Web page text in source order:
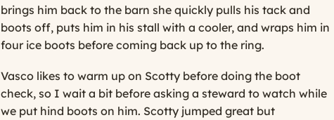
brings him back to the barn she quickly pulls his tack and
boots off, puts him in his stall with a cooler, and wraps him in
four ice boots before coming back up to the ring.
Vasco likes to warm up on Scotty before doing the boot
check, so I wait a bit before asking a steward to watch while
we put hind boots on him. Scotty jumped great but